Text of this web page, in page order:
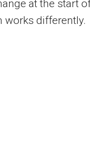
at the start
works differently.